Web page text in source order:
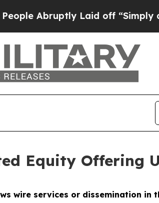
Laid off “Simply a Math
Equity Offering
wire services or dissemination in